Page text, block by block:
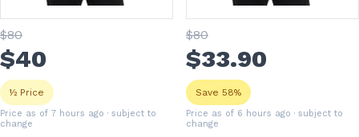
$80
$40
½ Price
Price as of 7 hours ago · subject to
change
$80
$33.90
Save 58%
Price as of 6 hours ago · subject to
change